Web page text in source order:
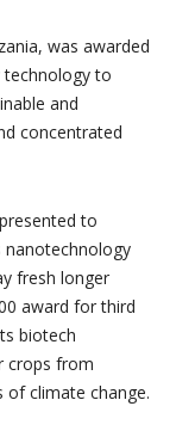
was awarded
to
and
concentrated
to
nanotechnology
fresh longer
award for third
biotech
crops from
climate change.